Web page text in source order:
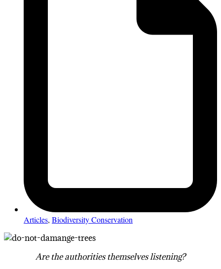
Articles, Biodiversity Conservation
Are the authorities themselves listening?